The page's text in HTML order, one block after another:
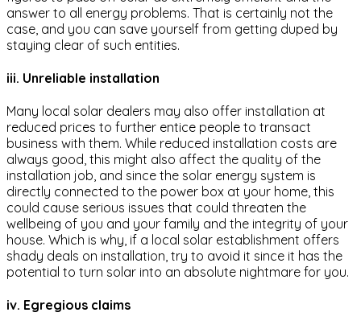
answer to all energy problems. That is certainly not the
case, and you can save yourself from getting duped by
staying clear of such entities.
iii. Unreliable installation
Many local solar dealers may also offer installation at
reduced prices to further entice people to transact
business with them. While reduced installation costs are
always good, this might also affect the quality of the
installation job, and since the solar energy system is
directly connected to the power box at your home, this
could cause serious issues that could threaten the
wellbeing of you and your family and the integrity of your
house. Which is why, if a local solar establishment offers
shady deals on installation, try to avoid it since it has the
potential to turn solar into an absolute nightmare for you.
iv. Egregious claims